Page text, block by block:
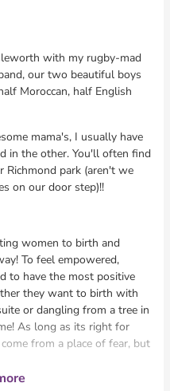
with my rugby-mad
our two beautiful boys
Moroccan, half English
mama's, I usually have
in the other. You'll often find
Richmond park (aren't we
on our door step)!!
women to birth and
To feel empowered,
to have the most positive
they want to birth with
or dangling from a tree in
As long as its right for
from a place of fear, but